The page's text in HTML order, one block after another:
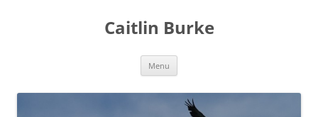
Caitlin Burke
Menu